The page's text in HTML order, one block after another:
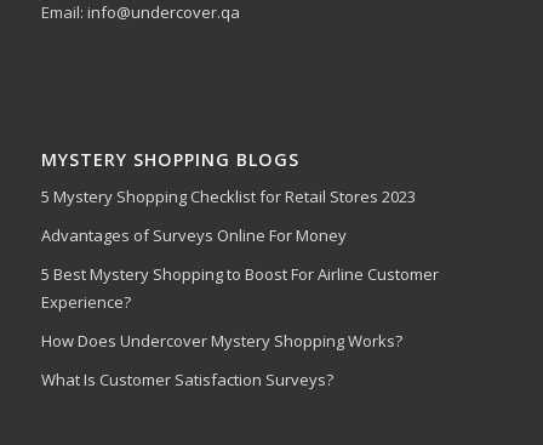
Email: info@undercover.qa
MYSTERY SHOPPING BLOGS
5 Mystery Shopping Checklist for Retail Stores 2023
Advantages of Surveys Online For Money
5 Best Mystery Shopping to Boost For Airline Customer
Experience?
How Does Undercover Mystery Shopping Works?
What Is Customer Satisfaction Surveys?